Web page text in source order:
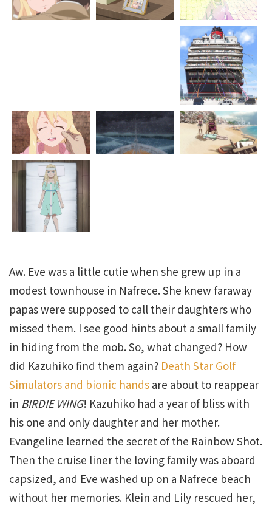
Aw. Eve was a little cutie when she grew up in a
modest townhouse in Nafrece. She knew faraway
papas were supposed to call their daughters who
missed them. I see good hints about a small family
in hiding from the mob. So, what changed? How
did Kazuhiko find them again? Death Star Golf
Simulators and bionic hands are about to reappear
in BIRDIE WING! Kazuhiko had a year of bliss with
his one and only daughter and her mother.
Evangeline learned the secret of the Rainbow Shot.
Then the cruise liner the loving family was aboard
capsized, and Eve washed up on a Nafrece beach
without her memories. Klein and Lily rescued her,